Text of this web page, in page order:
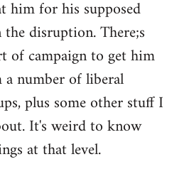
him for his supposed
disruption. There;s
of campaign to get him
number of liberal
plus some other stuff I
It's weird to know
at that level.